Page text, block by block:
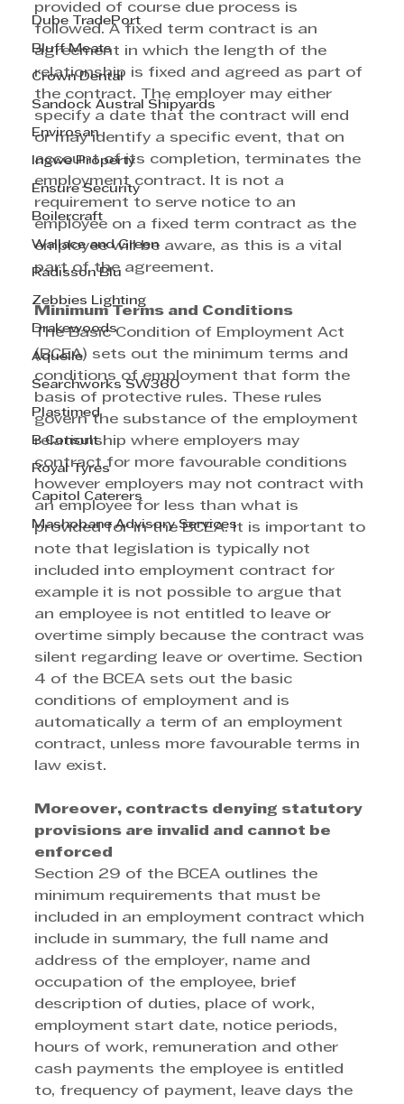
Dube TradePort
Bluff Meats
Crown Dental
Sandock Austral Shipyards
Envirosan
Ingwe Property
Ensure Security
Boilercraft
Wallace and Green
Radisson Blu
Zebbies Lighting
Drakewoods
Aquelle
Searchworks SW360
Plastimed
B Consult
Royal Tyres
Capitol Caterers
Mashobane Advisory Services
provided of course due process is
followed. A fixed term contract is an
agreement in which the length of the
relationship is fixed and agreed as part of
the contract. The employer may either
specify a date that the contract will end
or may identify a specific event, that on
account of its completion, terminates the
employment contract. It is not a
requirement to serve notice to an
employee on a fixed term contract as the
employee will be aware, as this is a vital
part of the agreement.
Minimum Terms and Conditions
The Basic Condition of Employment Act
(BCEA) sets out the minimum terms and
conditions of employment that form the
basis of protective rules. These rules
govern the substance of the employment
relationship where employers may
contract for more favourable conditions
however employers may not contract with
an employee for less than what is
provided for in the BCEA. It is important to
note that legislation is typically not
included into employment contract for
example it is not possible to argue that
an employee is not entitled to leave or
overtime simply because the contract was
silent regarding leave or overtime. Section
4 of the BCEA sets out the basic
conditions of employment and is
automatically a term of an employment
contract, unless more favourable terms in
law exist.
Moreover, contracts denying statutory
provisions are invalid and cannot be
enforced
Section 29 of the BCEA outlines the
minimum requirements that must be
included in an employment contract which
include in summary, the full name and
address of the employer, name and
occupation of the employee, brief
description of duties, place of work,
employment start date, notice periods,
hours of work, remuneration and other
cash payments the employee is entitled
to, frequency of payment, leave days the